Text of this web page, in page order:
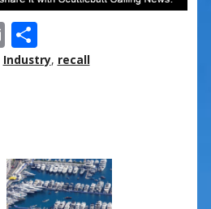
E
m
S
h
Industry, recall